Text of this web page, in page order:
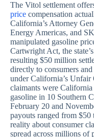
The Vitol settlement
price compensation
California’s Attorney
Energy Americas, and
manipulated gasoline
Cartwright Act, the
resulting $50 million
directly to consumers
under California’s
claimants were
gasoline in 10 Southern
February 20 and
payouts ranged from $50
reality about consumer
spread across millions of